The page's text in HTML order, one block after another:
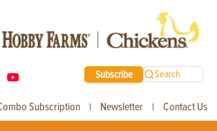
Subscribe Search
Subscription | Newsletter | Contact Us